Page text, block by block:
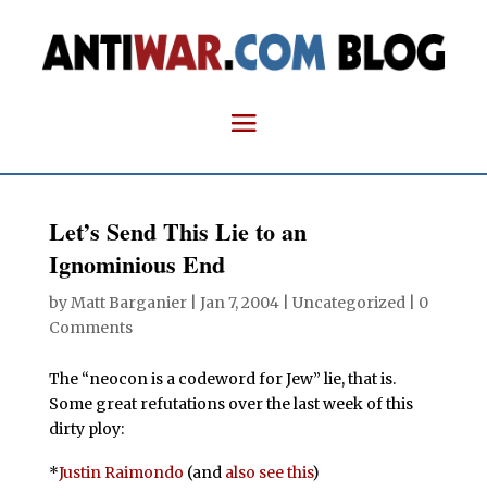
Let’s Send This Lie to an
Ignominious End
byMatt Barganier| Jan 7, 2004| Uncategorized | 0
Comments
The “neocon is a codeword for Jew” lie, that is.
Some great refutations over the last week of this
dirty ploy:
*Justin Raimondo (and also see this)